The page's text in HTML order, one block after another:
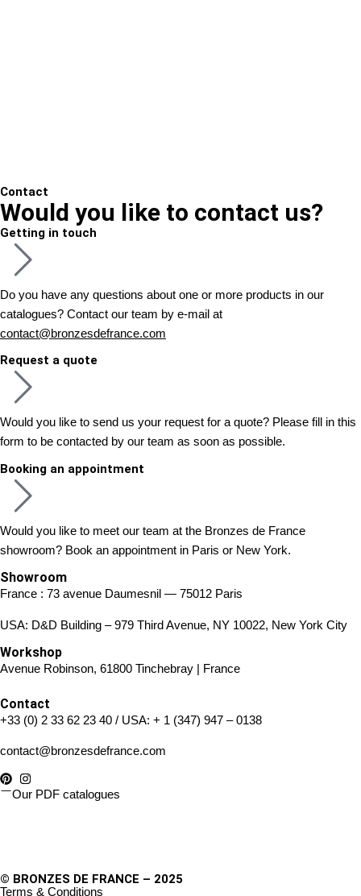
Contact
Would you like to contact us?
Getting in touch
Do you have any questions about one or more products in our
catalogues? Contact our team by e-mail at
contact@bronzesdefrance.com
Request a quote
Would you like to send us your request for a quote? Please fill in this
form to be contacted by our team as soon as possible.
Booking an appointment
Would you like to meet our team at the Bronzes de France
showroom? Book an appointment in Paris or New York.
Showroom
France : 73 avenue Daumesnil — 75012 Paris
USA: D&D Building – 979 Third Avenue, NY 10022, New York City
Workshop
Avenue Robinson, 61800 Tinchebray | France
Contact
+33 (0) 2 33 62 23 40 / USA: + 1 (347) 947 – 0138
contact@bronzesdefrance.com
Our PDF catalogues
© BRONZES DE FRANCE – 2025
Terms & Conditions